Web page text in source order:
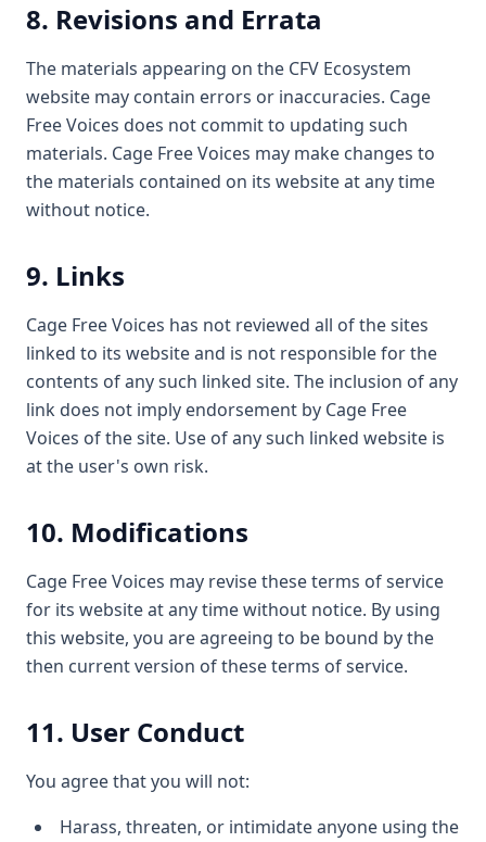
8. Revisions and Errata
The materials appearing on the CFV Ecosystem
website may contain errors or inaccuracies. Cage
Free Voices does not commit to updating such
materials. Cage Free Voices may make changes to
the materials contained on its website at any time
without notice.
9. Links
Cage Free Voices has not reviewed all of the sites
linked to its website and is not responsible for the
contents of any such linked site. The inclusion of any
link does not imply endorsement by Cage Free
Voices of the site. Use of any such linked website is
at the user's own risk.
10. Modifications
Cage Free Voices may revise these terms of service
for its website at any time without notice. By using
this website, you are agreeing to be bound by the
then current version of these terms of service.
11. User Conduct
You agree that you will not:
Harass, threaten, or intimidate anyone using the